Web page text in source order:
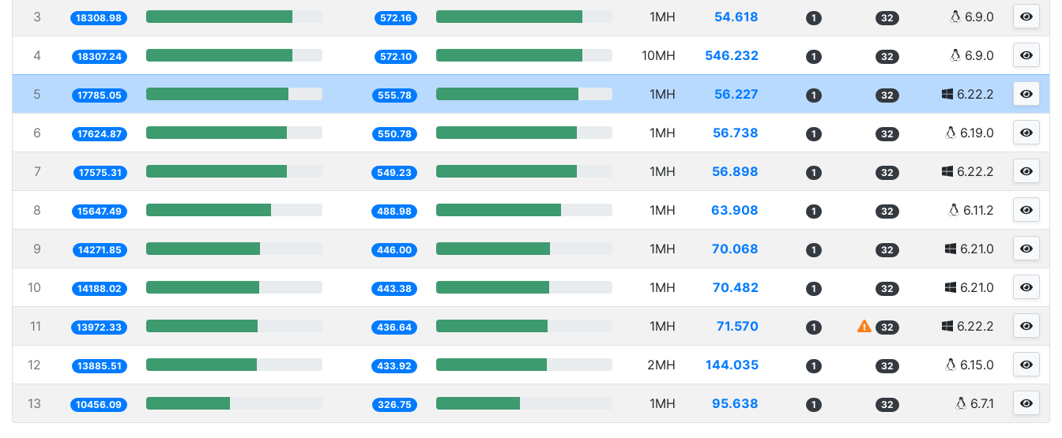
3 18308.98 572.16 1MH 54.618 1 32 6.9.0
4 18307.24 572.10 10MH 546.232 1 32 6.9.0
5 17785.05 555.78 1MH 56.227 1 32 6.22.2
6 17624.87 550.78 1MH 56.738 1 32 6.19.0
7 17575.31 549.23 1MH 56.898 1 32 6.22.2
8 15647.49 488.98 1MH 63.908 1 32 6.11.2
9 14271.85 446.00 1MH 70.068 1 32 6.21.0
10 14188.02 443.38 1MH 70.482 1 32 6.21.0
11 13972.33 436.64 1MH 71.570 1 32 6.22.2
12 13885.51 433.92 2MH 144.035 1 32 6.15.0
13 10456.09 326.75 1MH 95.638 1 32 6.7.1